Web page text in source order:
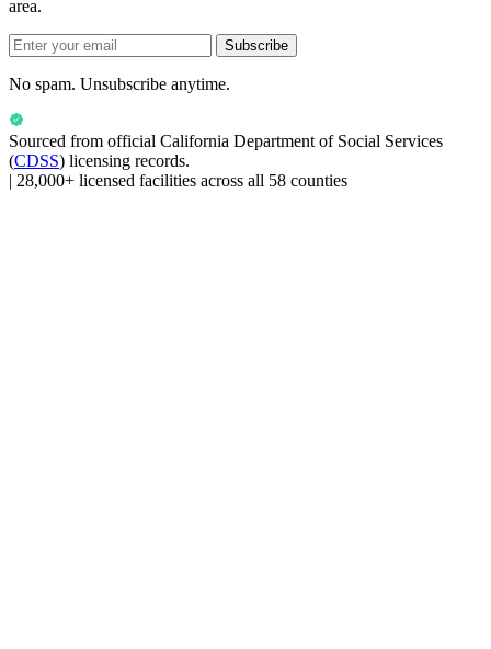
area.
Subscribe
No spam. Unsubscribe anytime.
Sourced from official California Department of Social Services
(CDSS) licensing records.
| 28,000+ licensed facilities across all 58 counties